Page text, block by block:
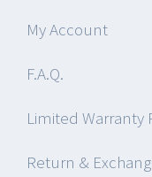
My Account
F.A.Q.
Limited Warranty
Return &